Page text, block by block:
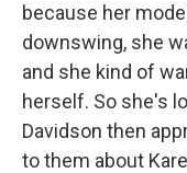
because her
downswing, she
and she kind of
herself. So she's
Davidson then
to them about